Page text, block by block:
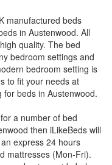
manufactured beds
in Austenwood. All
quality. The bed
bedroom settings and
bedroom setting is
to fit your needs at
beds in Austenwood.
a number of bed
then iLikeBeds will
express 24 hours
mattresses (Mon-Fri).